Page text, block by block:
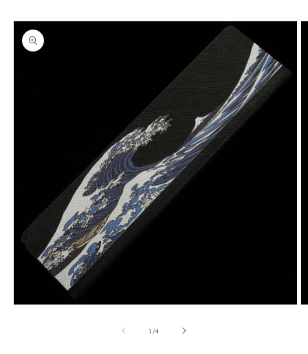
Skip to
product
information
1 /of
4